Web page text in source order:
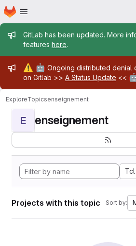
Skip to main content
Homepage
Admin message
GitLab has been updated. More
features here.
Admin message
⚠️ 🤖 Ongoing distributed denial
on Gitlab >> A Status Update <<
ExploreTopicsenseignement
E enseignement
Tcl
Projects with this topic Sort by: